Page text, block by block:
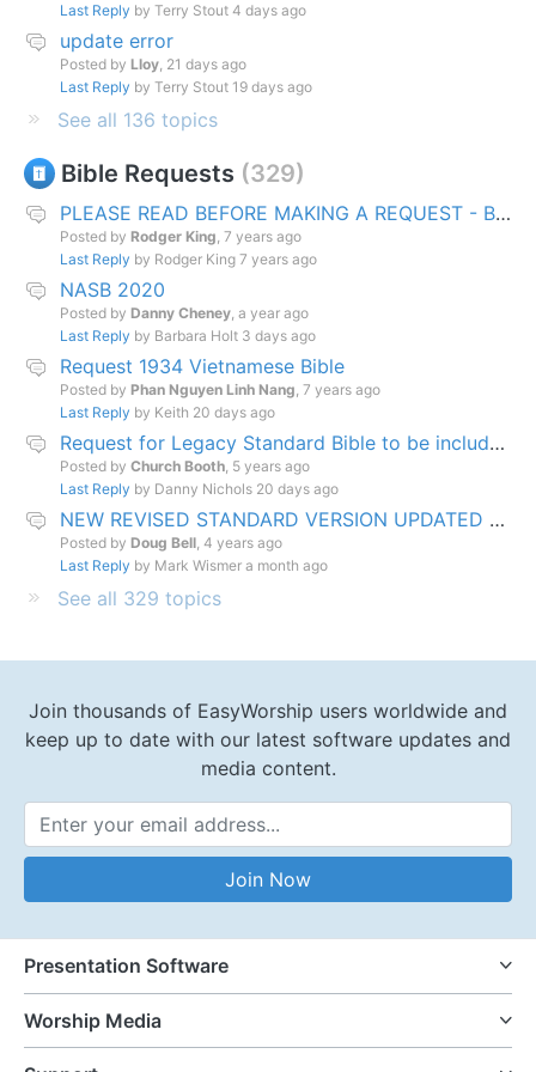
Last Reply by Terry Stout 4 days ago
update error
Posted by Lloy, 21 days ago
Last Reply by Terry Stout 19 days ago
See all 136 topics
Bible Requests 329
PLEASE READ BEFORE MAKING A REQUEST - Bible Development Pipeline Explained
Posted by Rodger King, 7 years ago
Last Reply by Rodger King 7 years ago
NASB 2020
Posted by Danny Cheney, a year ago
Last Reply by Barbara Holt 3 days ago
Request 1934 Vietnamese Bible
Posted by Phan Nguyen Linh Nang, 7 years ago
Last Reply by Keith 20 days ago
Request for Legacy Standard Bible to be included in EW Bible downloads
Posted by Church Booth, 5 years ago
Last Reply by Danny Nichols 20 days ago
NEW REVISED STANDARD VERSION UPDATED EDITION (NRSVUE)
Posted by Doug Bell, 4 years ago
Last Reply by Mark Wismer a month ago
See all 329 topics
Join thousands of EasyWorship users worldwide and
keep up to date with our latest software updates and
media content.
Email Address
Join Now
Presentation Software
Worship Media